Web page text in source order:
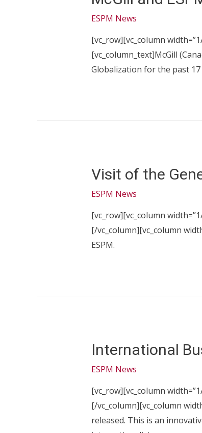
ESPM News
[vc_row][vc_column
[vc_column_text]McGill
Globalization for the past
Visit of the
ESPM News
[vc_row][vc_column
[/vc_column][vc_column
ESPM.
International
ESPM News
[vc_row][vc_column
[/vc_column][vc_column
released. This is an